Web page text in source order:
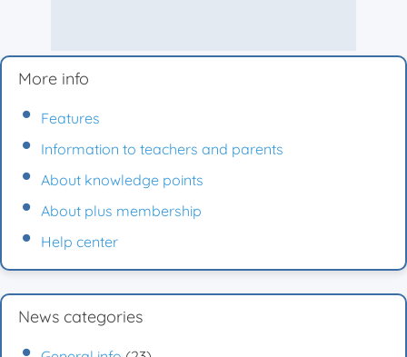
More info
Features
Information to teachers and parents
About knowledge points
About plus membership
Help center
News categories